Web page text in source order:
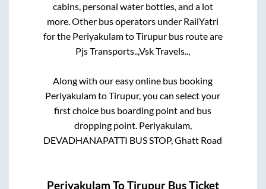
cabins, personal water bottles, and a lot
more. Other bus operators under RailYatri
for the PeriyakulamtoTirupurbus route are
Pjs Transports..,Vsk Travels..,
Along with our easy online bus booking
PeriyakulamtoTirupur, you can select your
first choice bus boarding point and bus
dropping point. Periyakulam,
DEVADHANAPATTI BUS STOP, Ghatt Road
Periyakulam ToTirupur Bus Ticket